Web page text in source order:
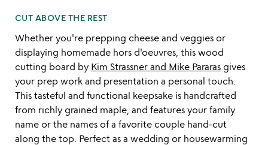
CUT ABOVE THE REST
Whether you're prepping cheese and veggies or
displaying homemade hors d'oeuvres, this wood
cutting board by Kim Strassner and Mike Pararasgives
your prep work and presentation a personal touch.
This tasteful and functional keepsake is handcrafted
from richly grained maple, and features your family
name or the names of a favorite couple hand-cut
along the top. Perfect as a wedding or housewarming